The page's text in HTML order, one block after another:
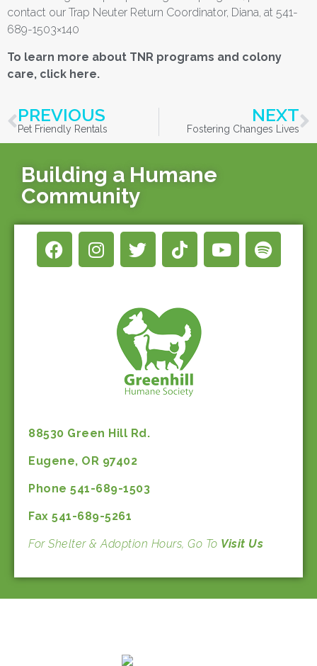
contact our Trap Neuter Return Coordinator, Diana, at 541-
689-1503×140
To learn more about TNR programs and colony
care, click here.
PREVIOUS
Pet Friendly Rentals
NEXT
Fostering Changes Lives
Building a Humane
Community
88530 Green Hill Rd.
Eugene, OR 97402
Phone 541-689-1503
Fax 541-689-5261
For Shelter & Adoption Hours, Go To Visit Us